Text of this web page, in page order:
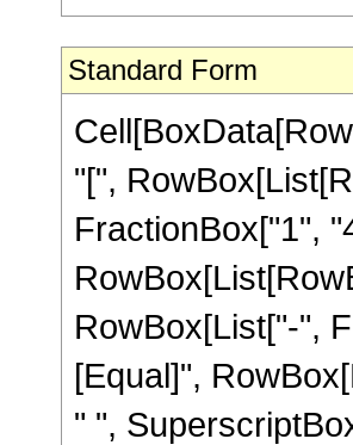
Standard Form
"[",
FractionBox["1",
RowBox[List["-",
[Equal]",
" ",